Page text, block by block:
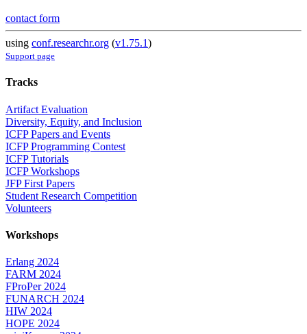
contact form
using conf.researchr.org (v1.75.1)
Support page
Tracks
Artifact Evaluation
Diversity, Equity, and Inclusion
ICFP Papers and Events
ICFP Programming Contest
ICFP Tutorials
ICFP Workshops
JFP First Papers
Student Research Competition
Volunteers
Workshops
Erlang 2024
FARM 2024
FProPer 2024
FUNARCH 2024
HIW 2024
HOPE 2024